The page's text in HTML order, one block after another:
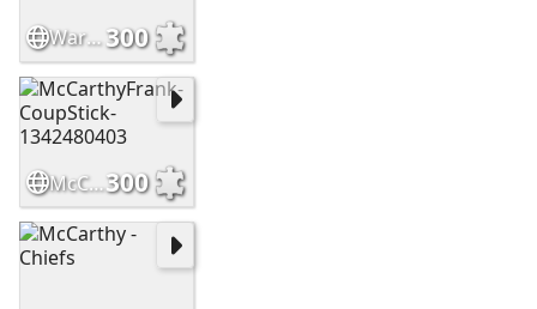
WarriorsHighCountry Slide300
McCarthyFrank-CoupStick-1342480403300